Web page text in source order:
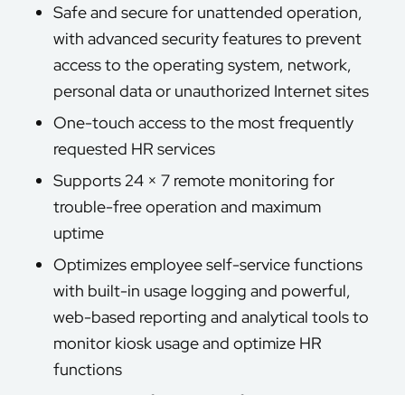
Safe and secure for unattended operation,
with advanced security features to prevent
access to the operating system, network,
personal data or unauthorized Internet sites
One-touch access to the most frequently
requested HR services
Supports 24 × 7 remote monitoring for
trouble-free operation and maximum
uptime
Optimizes employee self-service functions
with built-in usage logging and powerful,
web-based reporting and analytical tools to
monitor kiosk usage and optimize HR
functions